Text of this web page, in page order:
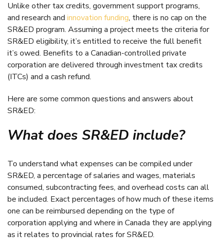
Unlike other tax credits, government support programs,
and research and innovation funding, there is no cap on the
SR&ED program. Assuming a project meets the criteria for
SR&ED eligibility, it’s entitled to receive the full benefit
it’s owed. Benefits to a Canadian-controlled private
corporation are delivered through investment tax credits
(ITCs) and a cash refund.
Here are some common questions and answers about
SR&ED:
What does SR&ED include?
To understand what expenses can be compiled under
SR&ED, a percentage of salaries and wages, materials
consumed, subcontracting fees, and overhead costs can all
be included. Exact percentages of how much of these items
one can be reimbursed depending on the type of
corporation applying and where in Canada they are applying
as it relates to provincial rates for SR&ED.